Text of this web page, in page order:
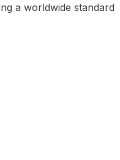
a worldwide standard